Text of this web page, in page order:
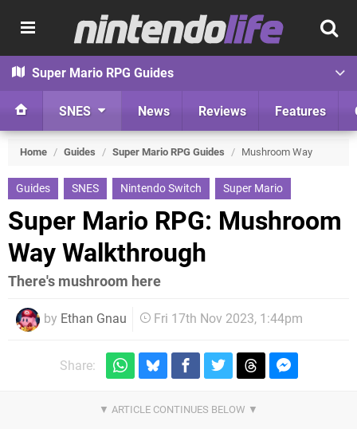
Super Mario RPG Guides
SNES News Reviews Features
Home / Guides / Super Mario RPG Guides / Mushroom Way
Guides SNES Nintendo Switch Super Mario
Super Mario RPG: Mushroom
Way Walkthrough
There's mushroom here
by Ethan Gnau Fri 17th Nov 2023, 1:44pm
Share: